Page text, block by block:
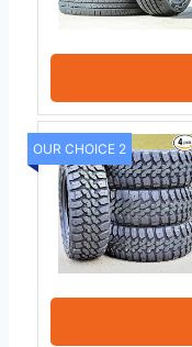
OUR CHOICE 2